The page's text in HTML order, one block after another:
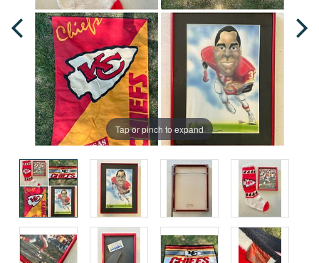
Tap or pinch to expand